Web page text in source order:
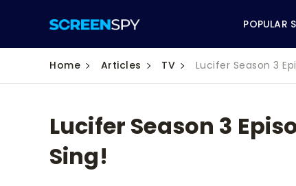
POPULAR
CBS
Home Articles TV Lucifer Season 3
Lucifer Season 3
Sing!